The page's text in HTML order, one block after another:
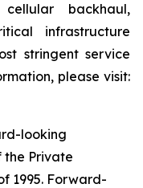
backhaul,
infrastructure
stringent service
please visit:
looking
the Private
1995. Forward-